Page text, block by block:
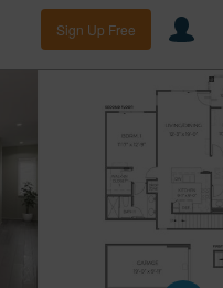
Sign Up Free